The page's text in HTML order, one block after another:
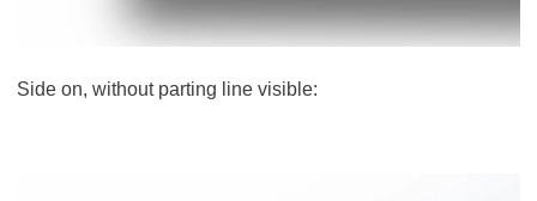
Side on, without parting line visible: